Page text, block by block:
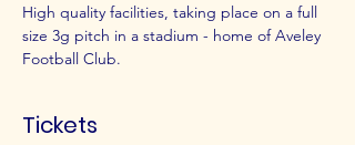
High quality facilities, taking place on a full
size 3g pitch in a stadium - home of Aveley
Football Club.
Tickets